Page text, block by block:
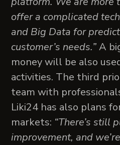
offer a complicated
and Big Data for
customer’s needs.”A
money will be also
activities. The third
team with
Liki24 has also plans
markets: “There’s still
improvement, and